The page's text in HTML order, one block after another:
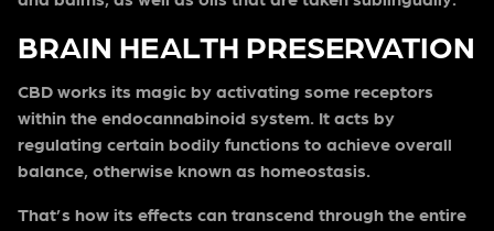
BRAIN HEALTH PRESERVATION
CBD works its magic by activating some receptors
within the endocannabinoid system. It acts by
regulating certain bodily functions to achieve overall
balance, otherwise known as homeostasis.
That’s how its effects can transcend through the entire